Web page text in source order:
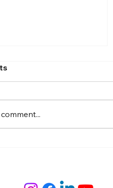
Market Authority on